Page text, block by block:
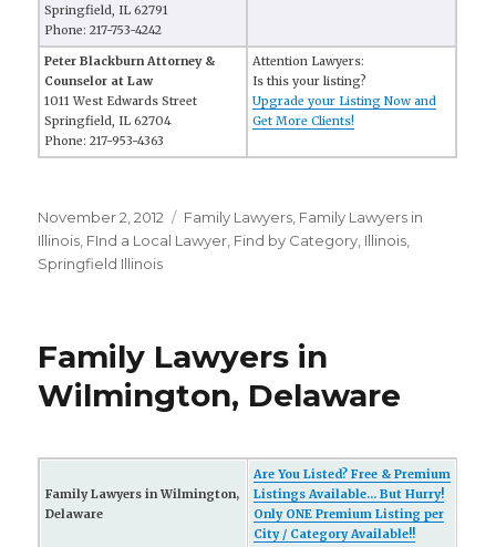
Springfield, IL 62791
Phone: 217-753-4242
Peter Blackburn Attorney &
Counselor at Law
1011 West Edwards Street
Springfield, IL 62704
Phone: 217-953-4363
Attention Lawyers:
Is this your listing?
Upgrade your Listing Now and
Get More Clients!
Posted
on
November 2, 2012 Categories
Family Lawyers Family Lawyers in
Illinois FInd a Local Lawyer Find by Category Illinois
Springfield Illinois
Family Lawyers in
Wilmington, Delaware
Family Lawyers in Wilmington,
Delaware
Are You Listed? Free & Premium
Listings Available... But Hurry!
Only ONE Premium Listing per
City / Category Available!!